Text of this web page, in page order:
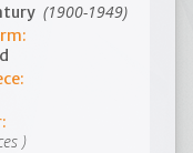
(1900-1949)
)